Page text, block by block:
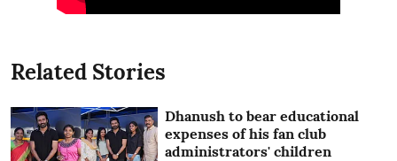
Related Stories
Dhanush to bear educational
expenses of his fan club
administrators' children